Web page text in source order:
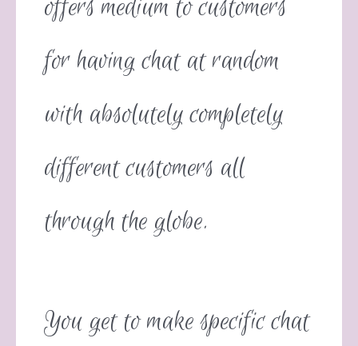
offers medium to customers
for having chat at random
with absolutely completely
different customers all
through the globe.
You get to make specific chat